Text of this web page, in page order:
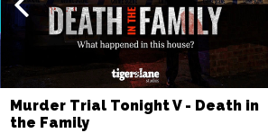
Murder Trial Tonight V - Death in
the Family